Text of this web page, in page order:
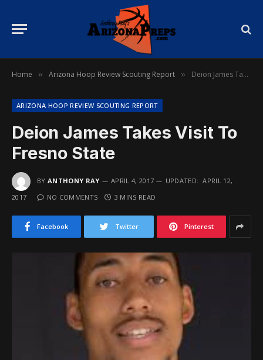
Home » Arizona Hoop Review Scouting Report » Deion James Takes Visit To Fresno State
ARIZONA HOOP REVIEW SCOUTING REPORT
Deion James Takes Visit To
Fresno State
BY ANTHONY RAY APRIL 4, 2017 UPDATED: APRIL 12,
2017
NO COMMENTS 3 MINS READ
Facebook Twitter Pinterest